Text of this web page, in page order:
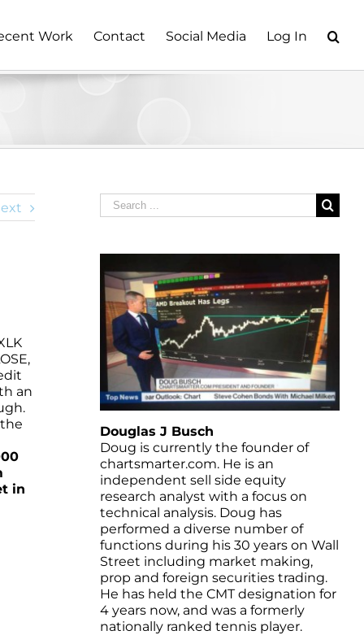
Work Contact Social Media Log In
an
in
Search
for:
Douglas J Busch
Doug is currently the founder of
chartsmarter.com. He is an
independent sell side equity
research analyst with a focus on
technical analysis. Doug has
performed a diverse number of
functions during his 30 years on Wall
Street including market making,
prop and foreign securities trading.
He has held the CMT designation for
4 years now, and was a formerly
nationally ranked tennis player.